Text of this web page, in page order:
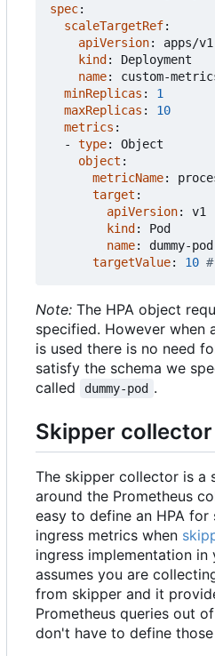
spec:
scaleTargetRef:
apiVersion:
apps/v1
kind :
Deployment
name:
custom-
minReplicas :
1
maxReplicas :
10
metrics :
- type:
Object
object :
metricName:
target :
apiVersion:
v1
kind :
Pod
name:
dummy-pod
targetValue: 10
Note: The HPA object
specified. However when
is used there is no need
satisfy the schema we
called
dummy-pod .
Skipper collector
The skipper collector is a
around the Prometheus
easy to define an HPA for
ingress metrics when
ingress implementation in
assumes you are
from skipper and it
Prometheus queries out
don't have to define those